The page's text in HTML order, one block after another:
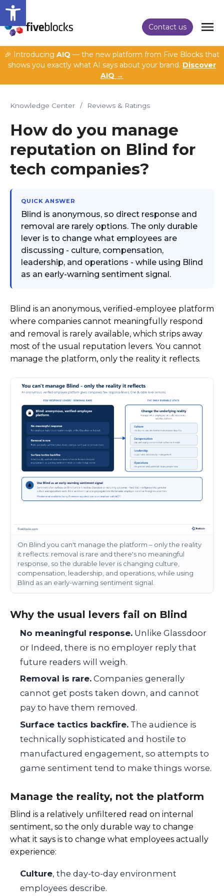
Open toolbar
Contact us
🎉 Introducing AIQ — the new platform from Five Blocks that
shows you exactly what AI says about your brand. Discover
AIQ →
Knowledge Center / Reviews & Ratings
How do you manage
reputation on Blind for
tech companies?
QUICK ANSWER
Blind is anonymous, so direct response and
removal are rarely options. The only durable
lever is to change what employees are
discussing - culture, compensation,
leadership, and operations - while using Blind
as an early-warning sentiment signal.
Blind is an anonymous, verified-employee platform
where companies cannot meaningfully respond
and removal is rarely available, which strips away
most of the usual reputation levers. You cannot
manage the platform, only the reality it reflects.
On Blind you can't manage the platform – only the reality
it reflects: removal is rare and there's no meaningful
response, so the durable lever is changing culture,
compensation, leadership, and operations, while using
Blind as an early-warning sentiment signal.
Why the usual levers fail on Blind
No meaningful response. Unlike Glassdoor
or Indeed, there is no employer reply that
future readers will weigh.
Removal is rare. Companies generally
cannot get posts taken down, and cannot
pay to have them removed.
Surface tactics backfire. The audience is
technically sophisticated and hostile to
manufactured engagement, so attempts to
game sentiment tend to make things worse.
Manage the reality, not the platform
Blind is a relatively unfiltered read on internal
sentiment, so the only durable way to change
what it says is to change what employees actually
experience:
Culture, the day-to-day environment
employees describe.